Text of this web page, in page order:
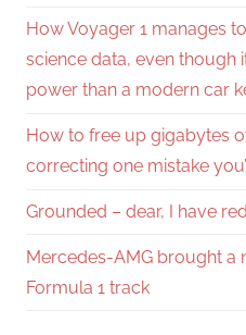
How Voyager 1 manages
science data, even though
power than a modern car
How to free up gigabytes
correcting one mistake
Grounded – dear, I have
Mercedes-AMG brought a
Formula 1 track